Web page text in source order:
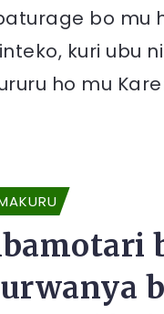
bo mu
kuri ubu
ho mu